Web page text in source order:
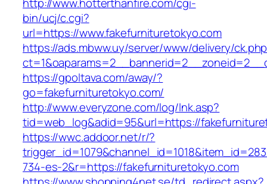
bin/ucj/c.cgi?
url=https://www.fakefurnituretokyo.com
https://ads.mbww.uy/server/www/delivery/
https://gpoltava.com/away/?
go=fakefurnituretokyo.com/
http://www.everyzone.com/log/lnk.asp?
tid=web_log&adid=95&url=https://
https://wwc.addoor.net/r/?
734-es-2&r=https://fakefurnituretokyo.com